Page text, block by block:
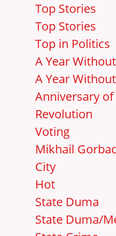
Top Stories
Top Stories
Top in Politics
A Year
A Year
Anniversary
Revolution
Voting
Mikhail
City
Hot
State Duma
State Duma/